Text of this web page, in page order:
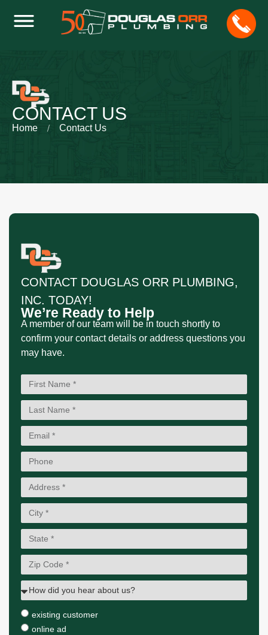
CONTACT US
Home Contact Us
CONTACT DOUGLAS ORR PLUMBING,
INC. TODAY!
We’re Ready to Help
A member of our team will be in touch shortly to
confirm your contact details or address questions you
may have.
existing customer
online ad